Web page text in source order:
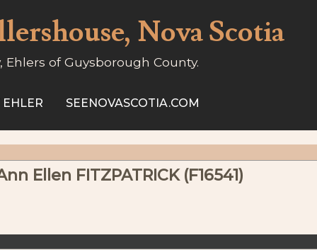
Nova Scotia
of Guysborough County.
EHLER SEENOVASCOTIA.COM
Ellen FITZPATRICK (F16541)